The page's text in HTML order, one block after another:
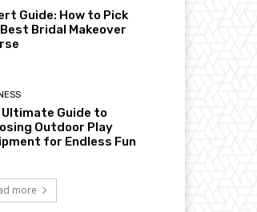
Guide: How to Pick
Bridal Makeover
Ultimate Guide to
Outdoor Play
for Endless Fun
more